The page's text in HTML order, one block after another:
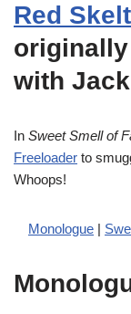
Red
originally
with
In Sweet Smell of
Freeloader to
Whoops!
Monologue |